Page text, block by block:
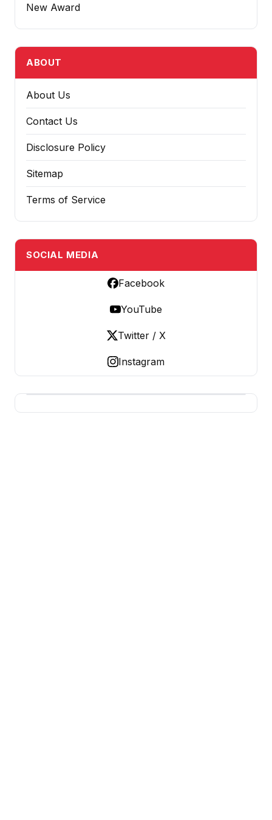
New Award
ABOUT
About Us
Contact Us
Disclosure Policy
Sitemap
Terms of Service
SOCIAL MEDIA
Facebook
YouTube
Twitter / X
Instagram